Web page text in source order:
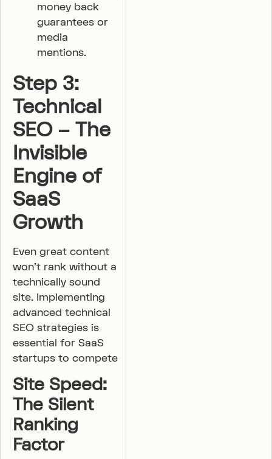
money back
guarantees or
media
mentions.
Step 3:
Technical
SEO – The
Invisible
Engine of
SaaS
Growth
Even great content
won’t rank without a
technically sound
site. Implementing
advanced technical
SEO strategies is
essential for SaaS
startups to compete
Site Speed:
The Silent
Ranking
Factor